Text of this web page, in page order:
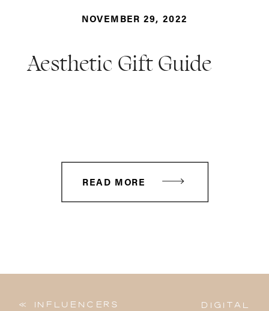
NOVEMBER 29, 2022
READ MORE
Aesthetic Gift Guide
Digital
« Influencers